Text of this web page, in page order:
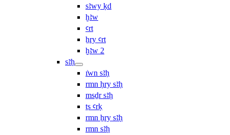
sꜣwy ḳd
ḫꜣw
ꜥrt
ẖry ꜥrt
ḫꜣw 2
sꜣḥ
ı͗wn sꜣḥ
rmn ḥry sꜣḥ
msḏr sꜣḥ
ṯs ꜥrḳ
rmn ẖry sꜣḥ
rmn sꜣḥ